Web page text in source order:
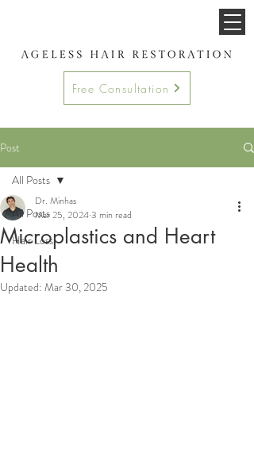
Free Consultation
Post
All Posts
Hair Loss
All Posts
Microplastics and Heart
Health
Dr. Minhas
Mar 25, 20243 min read
Updated: Mar 30, 2025